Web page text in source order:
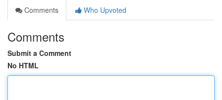
Comments
Who Upvoted
Comments
Submit a Comment
No HTML